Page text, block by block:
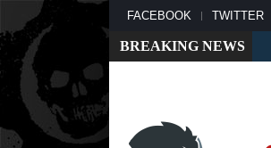
FACEBOOK TWITTER
BREAKING NEWS